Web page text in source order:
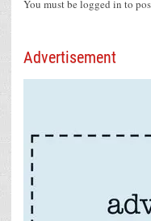
You must be logged in to
Advertisement